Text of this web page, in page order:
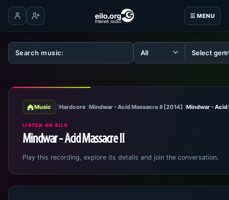
☰ MENU
Log inCreate account
Music Hardcore Mindwar - Acid Massacre II [2014] Mindwar - Acid
LISTEN ON EILO
Mindwar - Acid Massacre II
Play this recording, explore its details and join the conversation.